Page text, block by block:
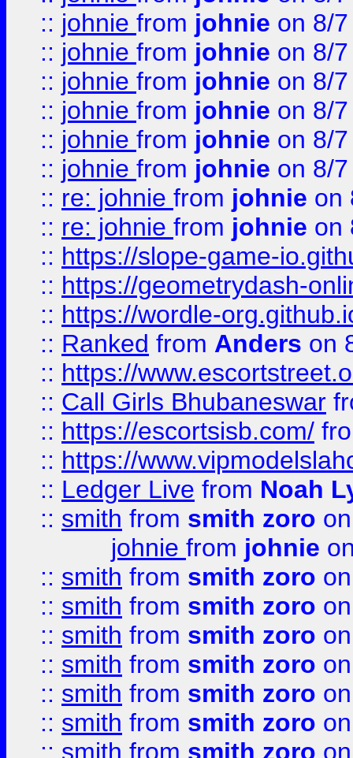
:: johnie from johnie on 8/
:: johnie from johnie on 8/
:: johnie from johnie on 8/
:: johnie from johnie on 8/
:: johnie from johnie on 8/
:: johnie from johnie on 8/
:: re: johnie from johnie on
:: re: johnie from johnie on
:: https://slope-game-
:: https://geometrydash-
:: https://wordle-
:: Ranked from Anders on
:: https://
:: Call Girls Bhubaneswar
:: https://escortsisb.com/
:: https://
:: Ledger Live from Noah
:: smith from smith zoro
johnie from johnie
:: smith from smith zoro
:: smith from smith zoro
:: smith from smith zoro
:: smith from smith zoro
:: smith from smith zoro
:: smith from smith zoro
:: smith from smith zoro